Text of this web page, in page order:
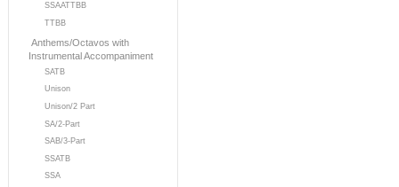
SSAATTBB
TTBB
Anthems/Octavos with
Instrumental Accompaniment
SATB
Unison
Unison/2 Part
SA/2-Part
SAB/3-Part
SSATB
SSA